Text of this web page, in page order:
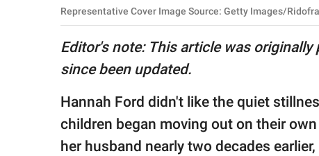
SCOOP UPWORTHY is
GOOD Worldwide Inc.
© GOOD Worldwide Inc.
All Rights Reserved.
Representative Cover Image Source: Getty Images/
Editor's note: This article was
since been updated.
Hannah Ford didn't like the quiet
children began moving out on their
her husband nearly two decades